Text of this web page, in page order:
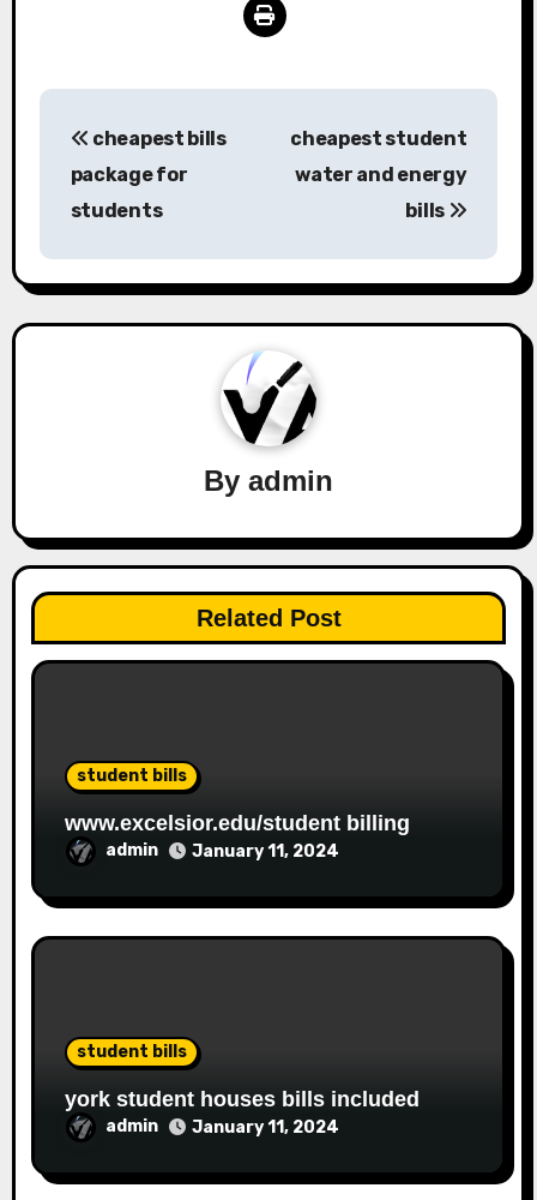
navigation
cheapest bills
package for
students
cheapest student
water and energy
bills
By admin
Related Post
student bills
www.excelsior.edu/student billing
admin January 11, 2024
student bills
york student houses bills included
admin January 11, 2024